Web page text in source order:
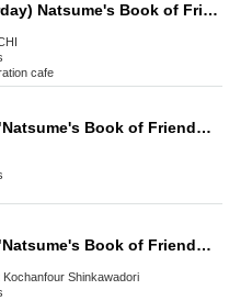
August 23rd (Saturday) Natsume's Book of Friends Cafe ~Summer Fun with Nyanko-sensei~ Summer Festival Ver.
cafe
August 23rd (Sat) "Natsume's Book of Friends Cafe ~Summer Fun with Nyanko-sensei~" @Fukuoka
August 23rd (Sat) "Natsume's Book of Friends Cafe ~Summer Fun with Nyanko Sensei~" Hokkaido
Shinkawadori